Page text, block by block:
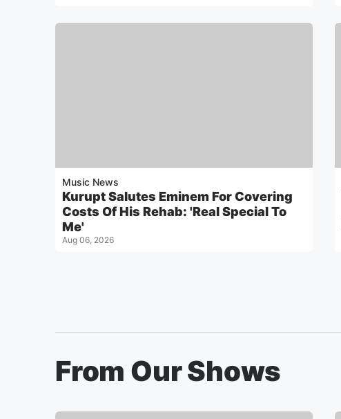
Music News
Kurupt Salutes Eminem For Covering
Costs Of His Rehab: 'Real Special To
Me'
Aug 06, 2026
From Our Shows